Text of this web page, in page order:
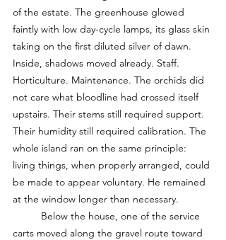
of the estate. The greenhouse glowed
faintly with low day-cycle lamps, its glass skin
taking on the first diluted silver of dawn.
Inside, shadows moved already. Staff.
Horticulture. Maintenance. The orchids did
not care what bloodline had crossed itself
upstairs. Their stems still required support.
Their humidity still required calibration. The
whole island ran on the same principle:
living things, when properly arranged, could
be made to appear voluntary. He remained
at the window longer than necessary.
carts moved along the gravel route toward